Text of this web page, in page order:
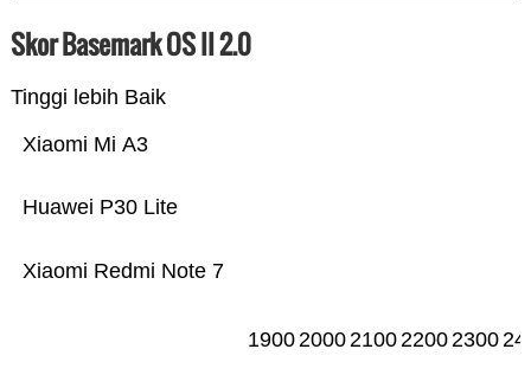
Skor Basemark OS II 2.0
Tinggi lebih Baik
Xiaomi Redmi Note 7
Huawei P30 Lite
Xiaomi Mi A3
19002000210022002300